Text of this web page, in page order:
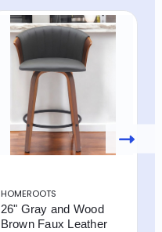
HOMEROOTS
26" Gray and Wood
Brown Faux Leather